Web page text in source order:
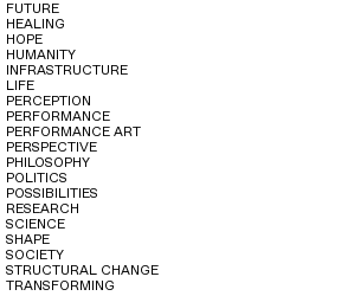
FUTURE
HEALING
HOPE
HUMANITY
INFRASTRUCTURE
LIFE
PERCEPTION
PERFORMANCE
PERFORMANCE ART
PERSPECTIVE
PHILOSOPHY
POLITICS
POSSIBILITIES
RESEARCH
SCIENCE
SHAPE
SOCIETY
STRUCTURAL CHANGE
TRANSFORMING